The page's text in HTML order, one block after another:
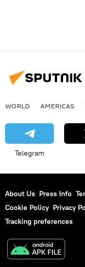
WORLD AMERICAS
Telegram
About Us Press Info
Cookie Policy Privacy
Tracking preferences